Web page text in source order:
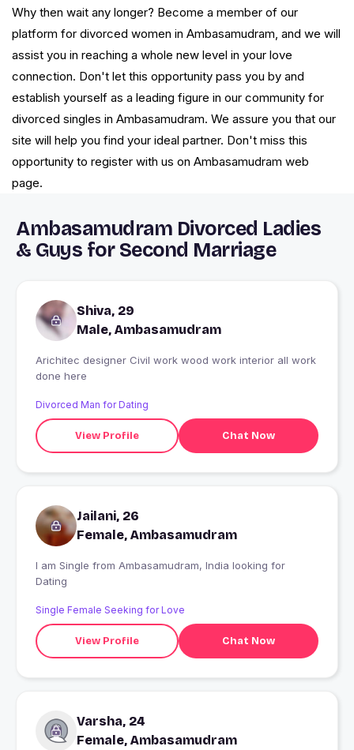
Why then wait any longer? Become a member of our
platform for divorced women in Ambasamudram, and we will
assist you in reaching a whole new level in your love
connection. Don't let this opportunity pass you by and
establish yourself as a leading figure in our community for
divorced singles in Ambasamudram. We assure you that our
site will help you find your ideal partner. Don't miss this
opportunity to register with us on Ambasamudram web
page.
Ambasamudram Divorced Ladies
& Guys for Second Marriage
Shiva, 29
Male, Ambasamudram
Arichitec designer Civil work wood work interior all work
done here
Divorced Man for Dating
View Profile Chat Now
Jailani, 26
Female, Ambasamudram
I am Single from Ambasamudram, India looking for
Dating
Single Female Seeking for Love
View Profile Chat Now
Varsha, 24
Female, Ambasamudram